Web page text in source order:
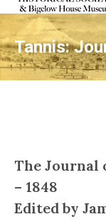
Tannis:
The Journal
– 1848
Edited by